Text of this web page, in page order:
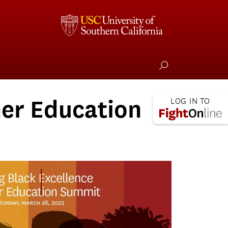
Aligning for Black Excellence in Higher
Education Summit (ABEHE)
ABEHE Summit Photos
Education